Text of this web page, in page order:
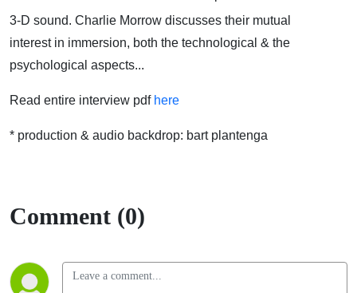
3-D sound. Charlie Morrow discusses their mutual
interest in immersion, both the technological & the
psychological aspects...
Read entire interview pdf here
* production & audio backdrop: bart plantenga
Comment (0)